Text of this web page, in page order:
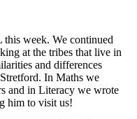
this week. We continued
at the tribes that live in
and differences
In Maths we
and in Literacy we wrote
him to visit us!